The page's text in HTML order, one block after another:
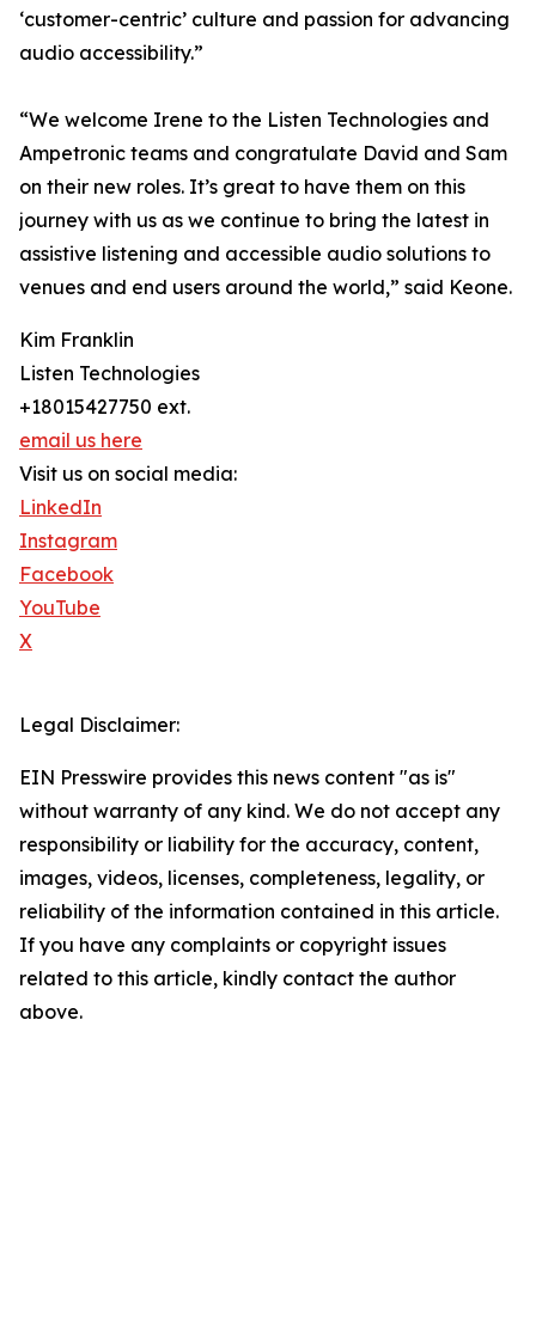
‘customer-centric’ culture and passion for advancing
audio accessibility.”
“We welcome Irene to the Listen Technologies and
Ampetronic teams and congratulate David and Sam
on their new roles. It’s great to have them on this
journey with us as we continue to bring the latest in
assistive listening and accessible audio solutions to
venues and end users around the world,” said Keone.
Kim Franklin
Listen Technologies
+18015427750 ext.
email us here
Visit us on social media:
LinkedIn
Instagram
Facebook
YouTube
X
Legal Disclaimer:
EIN Presswire provides this news content "as is"
without warranty of any kind. We do not accept any
responsibility or liability for the accuracy, content,
images, videos, licenses, completeness, legality, or
reliability of the information contained in this article.
If you have any complaints or copyright issues
related to this article, kindly contact the author
above.